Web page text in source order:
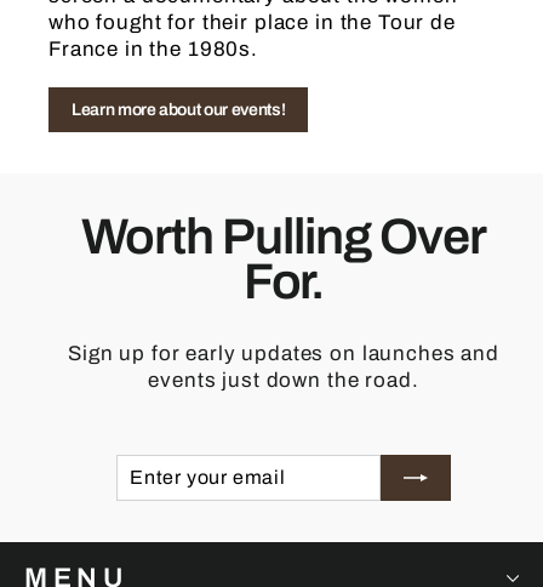
who fought for their place in the Tour de
France in the 1980s.
Learn more about our events!
Worth Pulling Over
For.
Sign up for early updates on launches and
events just down the road.
ENTER
YOUR
EMAIL
SUBSCRIBE
MENU